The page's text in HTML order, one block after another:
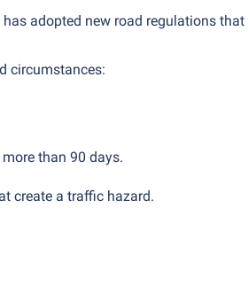
adopted new road regulations
circumstances:
than 90 days.
create a traffic hazard.